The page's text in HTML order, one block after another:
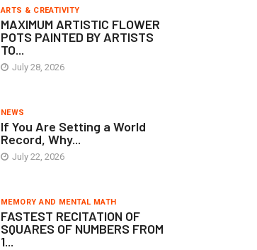
ARTS & CREATIVITY
MAXIMUM ARTISTIC FLOWER
POTS PAINTED BY ARTISTS
TO...
July 28, 2026
NEWS
If You Are Setting a World
Record, Why...
July 22, 2026
MEMORY AND MENTAL MATH
FASTEST RECITATION OF
SQUARES OF NUMBERS FROM
1...